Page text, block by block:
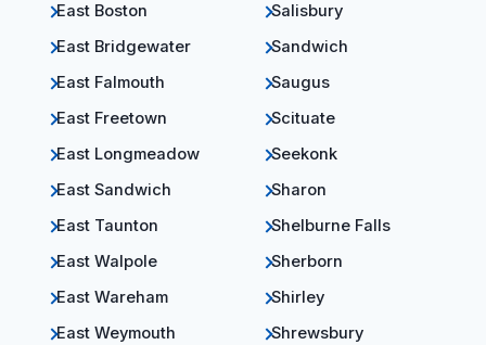
East Boston
East Bridgewater
East Falmouth
East Freetown
East Longmeadow
East Sandwich
East Taunton
East Walpole
East Wareham
East Weymouth
Salisbury
Sandwich
Saugus
Scituate
Seekonk
Sharon
Shelburne Falls
Sherborn
Shirley
Shrewsbury